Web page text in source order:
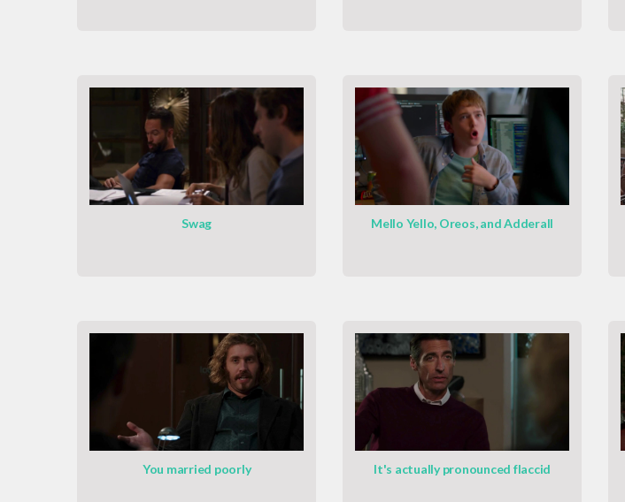
Swag Mello Yello, Oreos, and Adderall
You married poorly It's actually pronounced flaccid